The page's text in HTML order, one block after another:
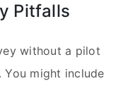
Pitfalls
without a pilot
might include